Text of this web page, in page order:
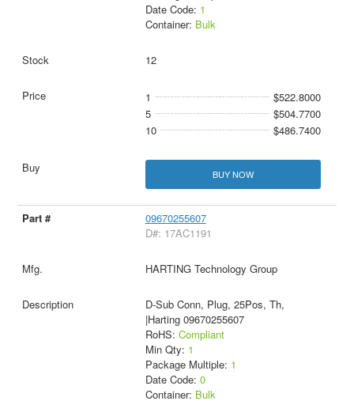
Date Code: 1
Container: Bulk
12
1
$522.8000
5
$504.7700
10
$486.7400
BUY NOW
09670255607
D#: 17AC1191
HARTING Technology Group
D-Sub Conn, Plug, 25Pos, Th,
|Harting 09670255607
RoHS: Compliant
Min Qty: 1
Package Multiple: 1
Date Code: 0
Container: Bulk